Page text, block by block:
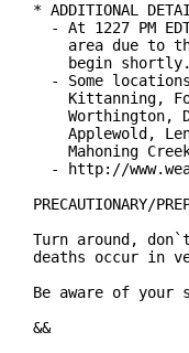
* ADDITIONAL
- At 1227 PM
area due to
begin
- Some
Kittanning,
Worthington,
Applewold,
Mahoning
- http://
PRECAUTIONARY/
Turn around,
deaths occur in
Be aware of your
&&